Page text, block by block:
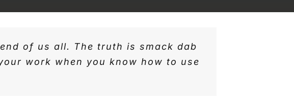
of us all. The truth is smack dab
work when you know how to use